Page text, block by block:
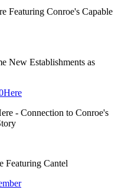
Featuring Conroe's Capable
New Establishments as
- Connection to Conroe's
Featuring Cantel